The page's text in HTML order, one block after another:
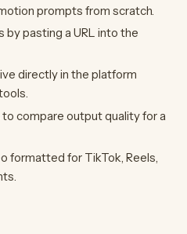
prompts from scratch.
pasting a URL into the
directly in the platform
compare output quality for a
formatted for TikTok, Reels,